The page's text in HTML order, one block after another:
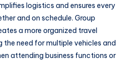
logistics and ensures every
and on schedule. Group
a more organized travel
the need for multiple vehicles and
attending business functions or